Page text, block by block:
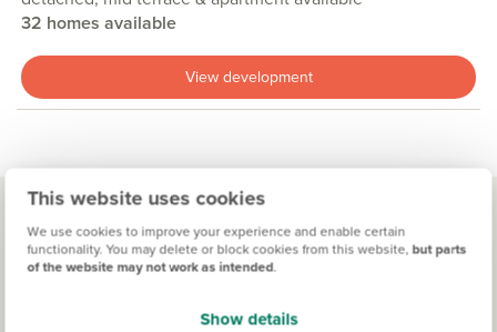
This website uses cookies
We use cookies to improve your experience and enable certain
functionality. You may delete or block cookies from this website, but parts
of the website may not work as intended.
Show details
32 homes available
View development
Living in Rednal
Shopping right on your doorstep